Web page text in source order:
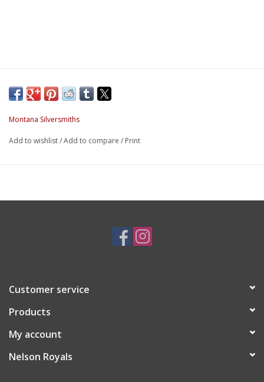
Montana Silversmiths
Add to wishlist/Add to compare / Print
Customer service
Products
My account
Nelson Royals